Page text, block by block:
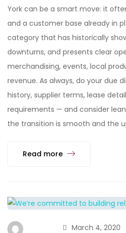
York can be a smart move: it
and a customer base already in
category that has historically
downturns, and presents clear
merchandising, events, local
revenue. As always, do your due
history, supplier terms, lease
requirements — and consider
the transition is smooth and the
Read more
March 4, 2020